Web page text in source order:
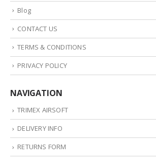
Blog
CONTACT US
TERMS & CONDITIONS
PRIVACY POLICY
NAVIGATION
TRIMEX AIRSOFT
DELIVERY INFO
RETURNS FORM